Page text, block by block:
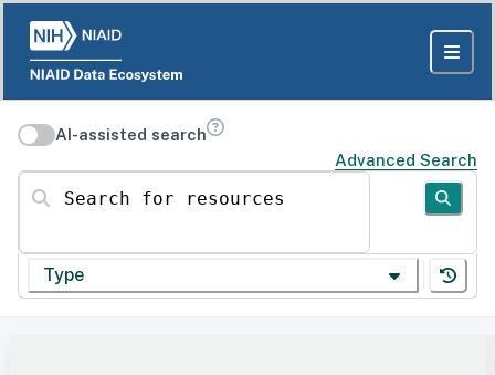
AI-assisted search
Advanced Search
Search for resources
Type